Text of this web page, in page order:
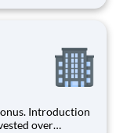
that is
over